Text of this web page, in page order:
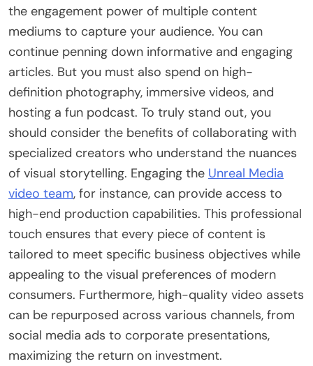
the engagement power of multiple content
mediums to capture your audience. You can
continue penning down informative and engaging
articles. But you must also spend on high-
definition photography, immersive videos, and
hosting a fun podcast. To truly stand out, you
should consider the benefits of collaborating with
specialized creators who understand the nuances
of visual storytelling. Engaging the Unreal Media
video team, for instance, can provide access to
high-end production capabilities. This professional
touch ensures that every piece of content is
tailored to meet specific business objectives while
appealing to the visual preferences of modern
consumers. Furthermore, high-quality video assets
can be repurposed across various channels, from
social media ads to corporate presentations,
maximizing the return on investment.